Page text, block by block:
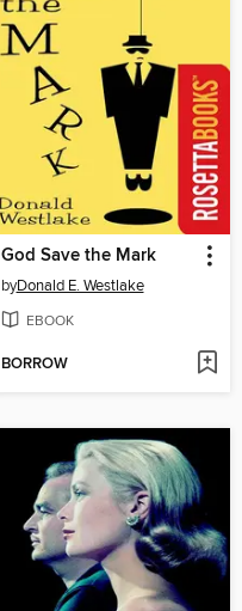
God Save the Mark
byDonald E. Westlake
EBOOK
BORROW